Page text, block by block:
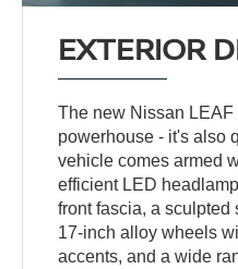
EXTERIOR
The new Nissan LEAF
powerhouse - it's also
vehicle comes armed
efficient LED
front fascia, a
17-inch alloy wheels
accents, and a wide